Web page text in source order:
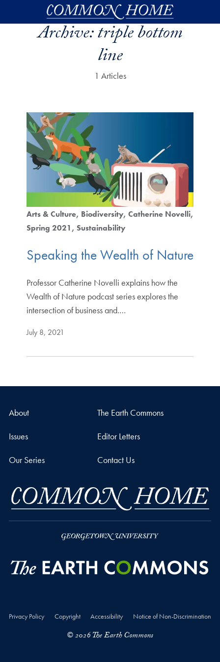
Skip to main content
Archive:triple bottom
line
1 Articles
Arts & Culture Biodiversity Catherine Novelli
Spring 2021
Sustainability
Speaking the Wealth of Nature
Professor Catherine Novelli explains how the
Wealth of Nature podcast series explores the
intersection of business and.…
July 8, 2021
About The Earth Commons
Issues Editor Letters
Our Series Contact Us
Privacy Policy Copyright Accessibility Notice of Non-Discrimination
© 2026 The Earth Commons